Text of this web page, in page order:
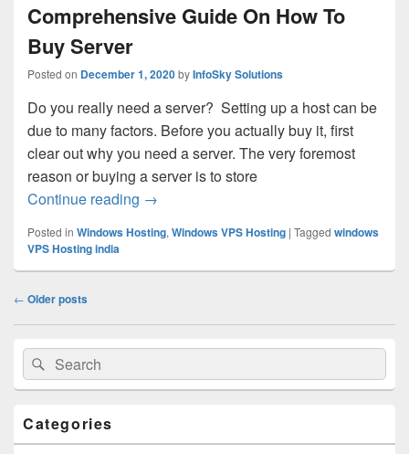
Comprehensive Guide On How To
Buy Server
Posted on December 1, 2020byInfoSky Solutions
Do you really need a server? Setting up a host can be
due to many factors. Before you actually buy it, first
clear out why you need a server. The very foremost
reason or buying a server is to store
Continue reading Comprehensive Guide On How To Buy
→
Posted in Windows Hosting, Windows VPS Hosting | Tagged windows
VPS Hosting india
Post
← Older posts
Primary
Sidebar
Widget
Area
Search
for:
Search
Categories